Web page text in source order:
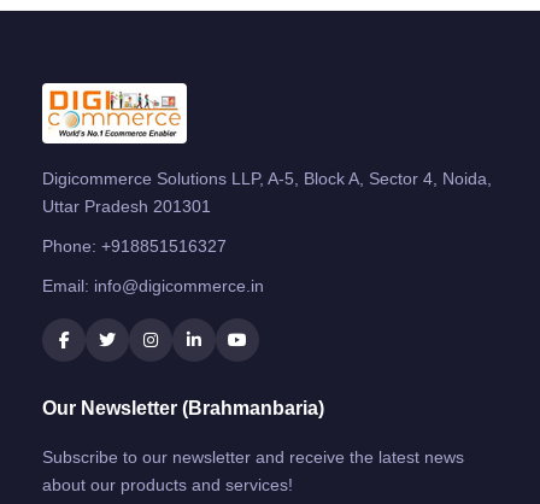
Digicommerce Solutions LLP, A-5, Block A, Sector 4, Noida,
Uttar Pradesh 201301
Phone: +918851516327
Email: info@digicommerce.in
Our Newsletter (Brahmanbaria)
Subscribe to our newsletter and receive the latest news
about our products and services!